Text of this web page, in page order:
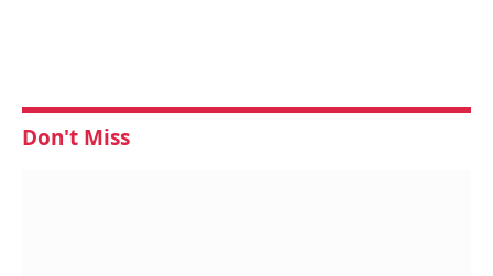
Don't Miss